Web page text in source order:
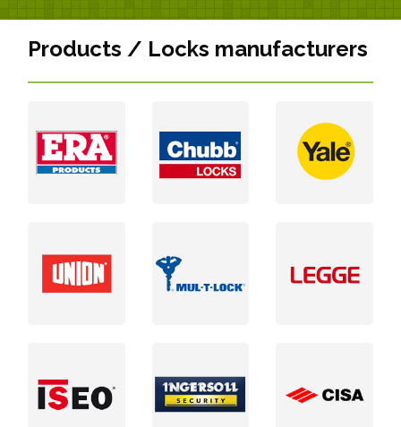
Products / Locks manufacturers